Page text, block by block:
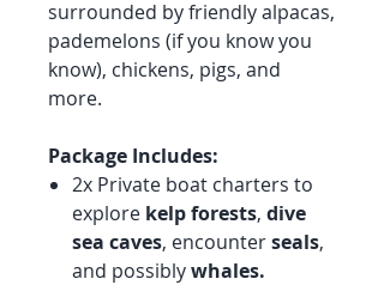
surrounded by friendly alpacas,
pademelons (if you know you
know), chickens, pigs, and
more.
Package Includes:
2x Private boat charters to
explore kelp forests, dive
sea caves, encounterseals,
and possiblywhales.